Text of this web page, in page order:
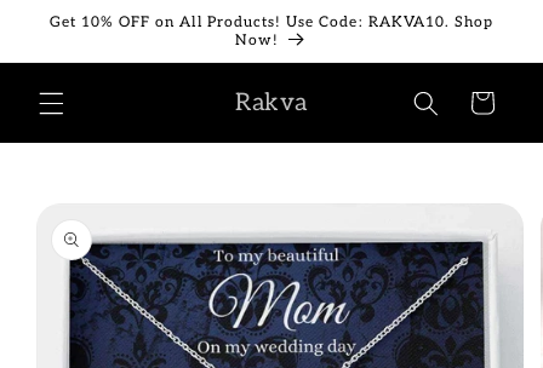
Skip to
Get 10% OFF on All Products! Use Code: RAKVA10. Shop
Now!
Rakva Cart
product
information